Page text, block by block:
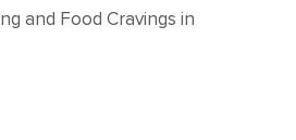
and Food Cravings in